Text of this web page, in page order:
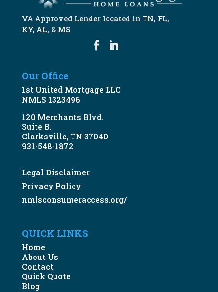
VA Approved Lender located in TN, FL,
KY, AL, & MS
Our Office
1st United Mortgage LLC
NMLS 1323496
120 Merchants Blvd.
Suite B.
Clarksville, TN 37040
931-548-1872
Legal Disclaimer
Privacy Policy
nmlsconsumeraccess.org/
QUICK LINKS
Home
About Us
Contact
Quick Quote
Blog